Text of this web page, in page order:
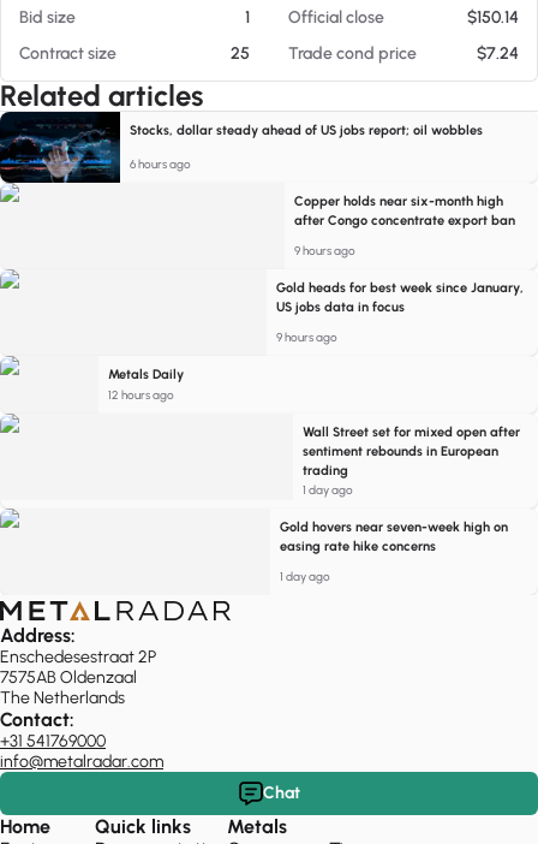
Bid size
1 Official close
$150.14
Contract size
25 Trade cond price $7.24
Related articles
Stocks, dollar steady ahead of US jobs report; oil wobbles
6 hours ago
Copper holds near six-month high
after Congo concentrate export ban
9 hours ago
Gold heads for best week since January,
US jobs data in focus
9 hours ago
Metals Daily
12 hours ago
Wall Street set for mixed open after
sentiment rebounds in European
trading
1 day ago
Gold hovers near seven-week high on
easing rate hike concerns
1 day ago
Address:
Enschedesestraat 2P
7575AB Oldenzaal
The Netherlands
Contact:
+31 541769000
info@metalradar.com
Chat
Home
Quick links
Metals